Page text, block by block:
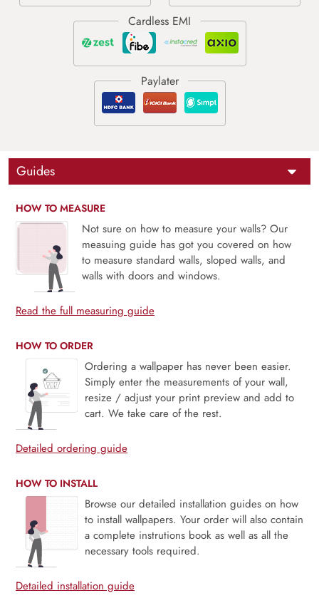
Guides
HOW TO MEASURE
Not sure on how to measure your walls? Our
measuing guide has got you covered on how
to measure standard walls, sloped walls, and
walls with doors and windows.
Read the full measuring guide
HOW TO ORDER
Ordering a wallpaper has never been easier.
Simply enter the measurements of your wall,
resize / adjust your print preview and add to
cart. We take care of the rest.
Detailed ordering guide
HOW TO INSTALL
Browse our detailed installation guides on how
to install wallpapers. Your order will also contain
a complete instrutions book as well as all the
necessary tools required.
Detailed installation guide